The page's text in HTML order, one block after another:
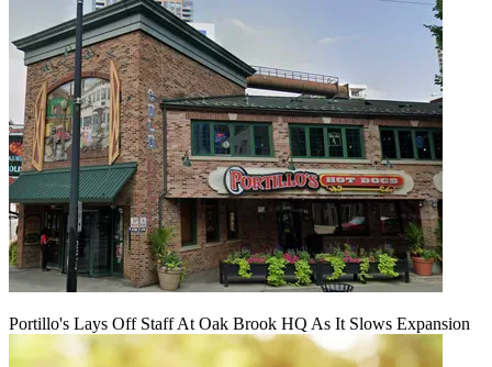
Portillo's Lays Off Staff At Oak Brook HQ As It Slows Expansion